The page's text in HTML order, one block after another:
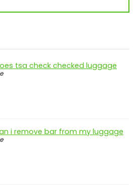
tsa check checked luggage
i remove bar from my luggage